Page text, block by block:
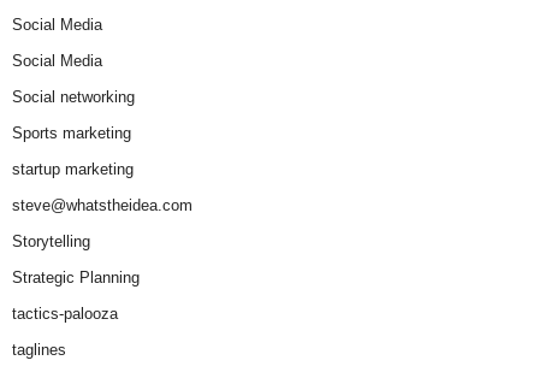
Social Media
Social Media
Social networking
Sports marketing
startup marketing
steve@whatstheidea.com
Storytelling
Strategic Planning
tactics-palooza
taglines